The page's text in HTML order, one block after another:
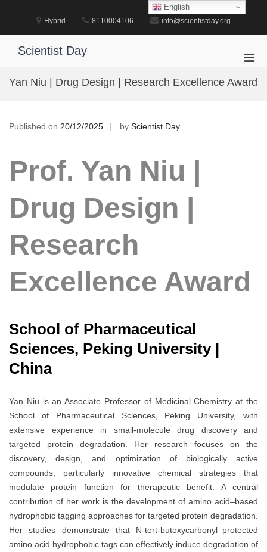
Hybrid 8110004106 info@scientistday.org
Scientist Day
for
Yan Niu | Drug Design | Research Excellence Award
Published on 20/12/2025 by Scientist Day
Prof. Yan Niu |
Drug Design |
Research
Excellence Award
School of Pharmaceutical
Sciences, Peking University |
China
Yan Niu is an Associate Professor of Medicinal Chemistry at the
School of Pharmaceutical Sciences, Peking University, with
extensive experience in small-molecule drug discovery and
targeted protein degradation. Her research focuses on the
discovery, design, and optimization of biologically active
compounds, particularly innovative chemical strategies that
modulate protein function for therapeutic benefit. A central
contribution of her work is the development of amino acid–based
hydrophobic tagging approaches for targeted protein degradation.
Her studies demonstrate that N-tert-butoxycarbonyl–protected
amino acid hydrophobic tags can effectively induce degradation of
English